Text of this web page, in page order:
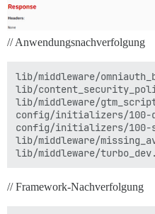
// Anwendungsnachverfolgung
lib/middleware/
lib/
lib/middleware/
config/initializers/100-
config/initializers/100-
lib/middleware/
// Framework-Nachverfolgung